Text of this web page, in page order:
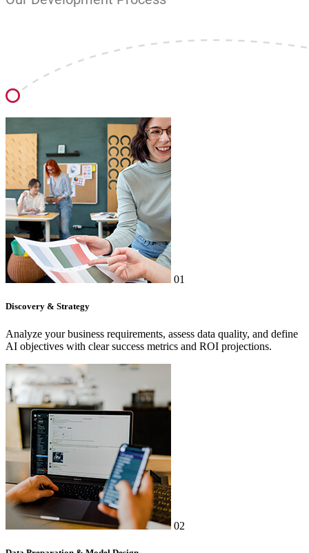
01
Discovery & Strategy
Analyze your business requirements, assess data quality, and define
AI objectives with clear success metrics and ROI projections.
02